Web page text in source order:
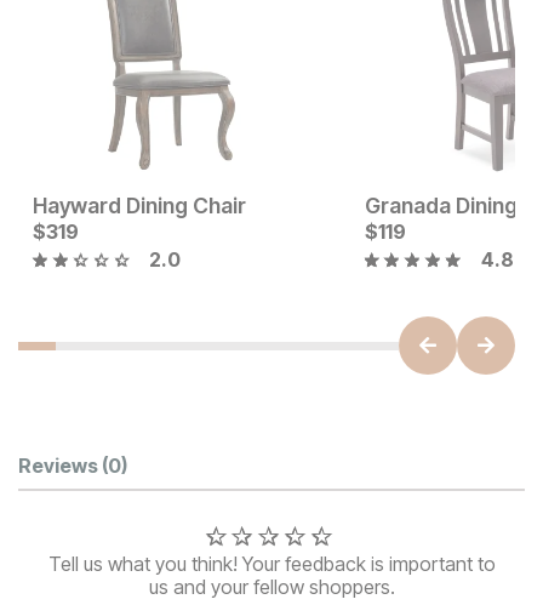
Current Price
$219
Hayward Dining Chair
Current Price
$319
$319
2.0
Granada Dining
$119
4.8
Customer Reviews
Reviews (0)
Tell us what you think! Your feedback is important to
us and your fellow shoppers.